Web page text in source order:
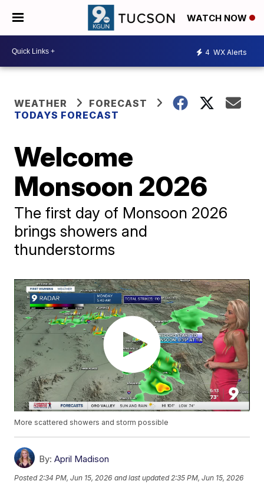
WATCH NOW
4 WX Alerts
WEATHER
FORECAST
TODAYS FORECAST
Welcome
Monsoon 2026
The first day of Monsoon 2026
brings showers and
thunderstorms
More scattered showers and storm possible
By: April Madison
Posted 2:34 PM, Jun 15, 2026 and last updated 2:35 PM, Jun 15, 2026